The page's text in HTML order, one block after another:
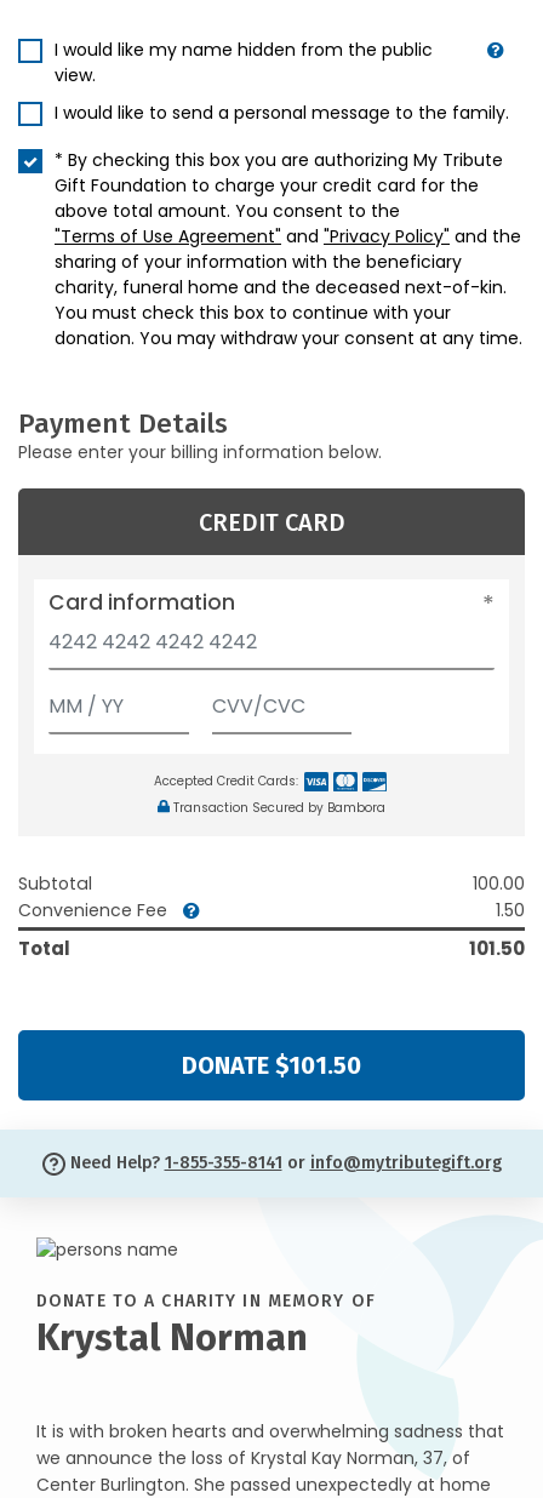
I would like my name hidden from the public
view.
I would like to send a personal message to the family.
* By checking this box you are authorizing My Tribute
Gift Foundation to charge your credit card for the
above total amount. You consent to the
"Terms of Use Agreement" and "Privacy Policy" and the
sharing of your information with the beneficiary
charity, funeral home and the deceased next-of-kin.
You must check this box to continue with your
donation. You may withdraw your consent at any time.
Payment Details
Please enter your billing information below.
CREDIT CARD
Card information
Accepted Credit Cards:
Transaction Secured by Bambora
Subtotal
100.00
Convenience Fee
1.50
Total 101.50
DONATE $101.50
Need Help? 1-855-355-8141 or info@mytributegift.org
DONATE TO A CHARITY IN MEMORY OF
Krystal Norman
It is with broken hearts and overwhelming sadness that
we announce the loss of Krystal Kay Norman, 37, of
Center Burlington. She passed unexpectedly at home